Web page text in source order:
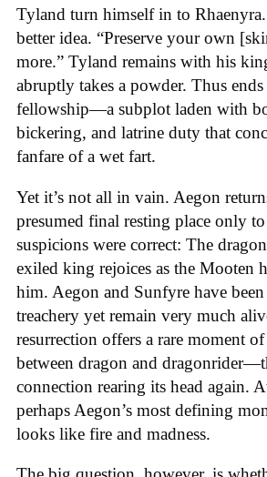
Tyland turn himself in to
better idea. “Preserve your own
more.” Tyland remains with his
abruptly takes a powder. Thus ends
fellowship—a subplot laden with
bickering, and latrine duty that
fanfare of a wet fart.
Yet it’s not all in vain. Aegon
presumed final resting place only
suspicions were correct: The
exiled king rejoices as the Mooten
him. Aegon and Sunfyre have
treachery yet remain very much
resurrection offers a rare moment
between dragon and
connection rearing its head again.
perhaps Aegon’s most defining
looks like fire and madness.